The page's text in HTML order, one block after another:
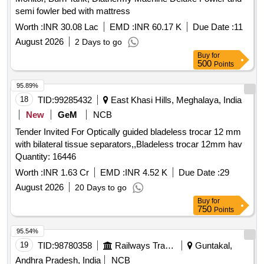
650mg, Tab. Diclofenac Sodium 50mg, Inj. Diclofenac
Sodium 25mg/ml Pg Surfactant Free 3ml Ampoule,
Diclofenac Sodium Gel 1% W/v 25 Gm Tube, Tab.
Diclofenac Potasium 50mg, Inj. Ketorolac 1ml-15mg/ml,
Syrup Paracetamol 125mg-60ml, Syrup Paracetamol
250mg-60ml, Drop Paracetamol 100mg/ml-15ml Bottle, Tab
Baclofen 5mg, Tab. Ibuprofen 200mg+ Paracetamol 325mg,
Tab. Aceclofenac 100mg + Paracetamol 325mg, Tab.
Trypsin-chymotrypsin, Tab. Trypsin Chymotrypsin Bromelain
+ Rutoside, Inj. Pentazocine 30mg/ml 1ml Ampoule, Tab.
Tramadol 50 Mg, Inj. Tramadol 50mg/ml-2ml, Inj.
Butorphanol Tartrate 1mg, Tab. Hydroxy Chloroquine (as
Phosphate Or Sulphate) 150 Mg (base), Tab. Sulfasalazine
500 Mg, Tab. Methotrexate 5mg, Tab. Methotrexate 7.5 Mg,
Inj. Chlorpheniramine 10 Mg/ml-1ml Ampoule, Tab.
Chlorpheniramine (hydrogen Maleate) 4 Mg, Inj.
Dexamethasone Phosphate Disodium 4mg/ml-2ml Ampoule,
Inj. Epinephrine Hydrocholride (adrenaline) 1mg/ml, 1ml
Ampoule, Powder for Inj. Hydrocortisone Sodium Succinate
Vial 100 Mg, Tab. Cinnarzine 25mg, Syrup Cetrizine Smg/ml,
Tab. Methylprednisolone 4mg, Tab. Levo-cetrizine 5 Me, Inj.
semi fowler bed with mattress
Worth :INR 30.08 Lac EMD :INR 60.17 K Due Date :11
August 2026
2 Days to go
Buy for
500 Points
18 TID:99285432
East Khasi Hills, Meghalaya, India
New
GeM
NCB
Tender Invited For Optically guided bladeless trocar 12 mm
with bilateral tissue separators,,Bladeless trocar 12mm hav
Quantity: 16446
Worth :INR 1.63 Cr EMD :INR 4.52 K Due Date :29
August 2026
20 Days to go
95.89%
Buy for
750 Points
19 TID:98780358 Railways Transport Services
Guntakal,
Andhra Pradesh, India
NCB
95.54%